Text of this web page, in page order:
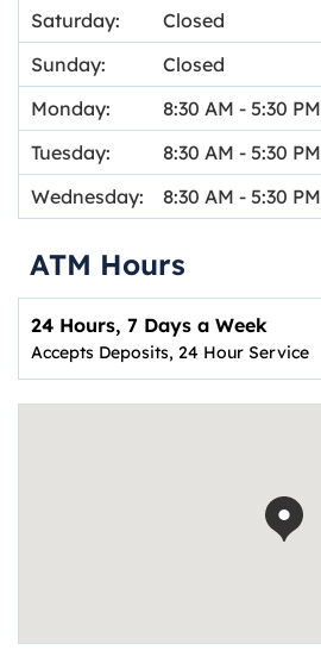
Monday: 8:30 AM - 5:30 PM
Tuesday:
8:30 AM - 5:30 PM
Wednesday:
8:30 AM - 5:30 PM
Saturday:
Closed
Sunday:
Closed
ATM Hours
24 Hours, 7 Days a Week
Accepts Deposits, 24 Hour Service